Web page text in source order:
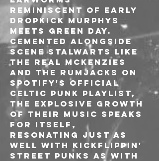
reminiscent of early
Dropkick Murphys
meets Green Day.
Cemented alongside
scene stalwarts like
The Real McKenzies
and The Rumjacks on
Spotify's Official
Celtic Punk Playlist,
the explosive growth
of their music speaks
for itself,
resonating just as
well with kickflippin'
street punks as with